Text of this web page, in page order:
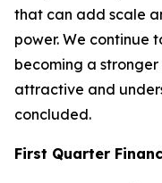
that can add scale
power. We continue
becoming a
attractive and
concluded.
First Quarter